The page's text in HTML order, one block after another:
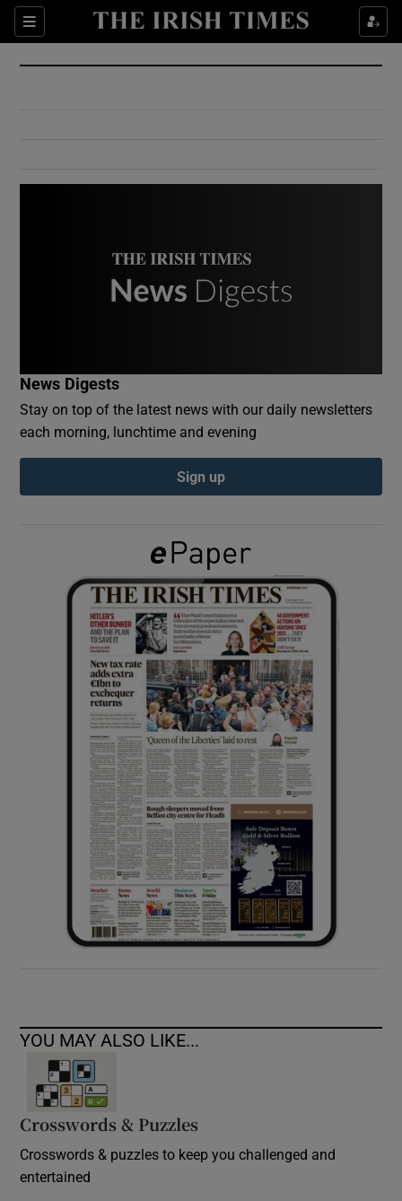
Sections
Show Culture sub sections
Show Environment sub sections
Show Podcasts sub sections
Show Gaeilge sub sections
Show History sub sections
Show Sponsored sub sections
News Digests
Stay on top of the latest news with our daily newsletters
each morning, lunchtime and evening
Sign up
YOU MAY ALSO LIKE...
Crosswords & Puzzles
Crosswords & puzzles to keep you challenged and
entertained